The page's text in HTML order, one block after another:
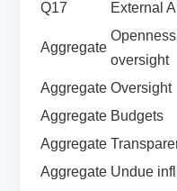
Q17
External
Aggregate
oversight
Aggregate Oversight
Aggregate Budgets
Aggregate
Aggregate Undue